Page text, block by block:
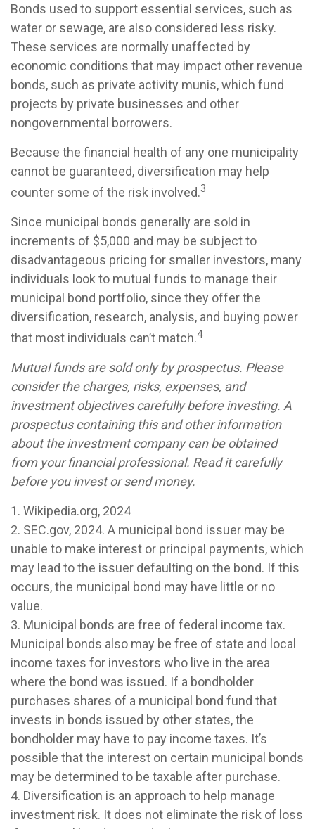
Bonds used to support essential services, such as
water or sewage, are also considered less risky.
These services are normally unaffected by
economic conditions that may impact other revenue
bonds, such as private activity munis, which fund
projects by private businesses and other
nongovernmental borrowers.
Because the financial health of any one municipality
cannot be guaranteed, diversification may help
counter some of the risk involved.3
Since municipal bonds generally are sold in
increments of $5,000 and may be subject to
disadvantageous pricing for smaller investors, many
individuals look to mutual funds to manage their
municipal bond portfolio, since they offer the
diversification, research, analysis, and buying power
that most individuals can’t match.4
Mutual funds are sold only by prospectus. Please
consider the charges, risks, expenses, and
investment objectives carefully before investing. A
prospectus containing this and other information
about the investment company can be obtained
from your financial professional. Read it carefully
before you invest or send money.
1. Wikipedia.org, 2024
2. SEC.gov, 2024. A municipal bond issuer may be
unable to make interest or principal payments, which
may lead to the issuer defaulting on the bond. If this
occurs, the municipal bond may have little or no
value.
3. Municipal bonds are free of federal income tax.
Municipal bonds also may be free of state and local
income taxes for investors who live in the area
where the bond was issued. If a bondholder
purchases shares of a municipal bond fund that
invests in bonds issued by other states, the
bondholder may have to pay income taxes. It’s
possible that the interest on certain municipal bonds
may be determined to be taxable after purchase.
4. Diversification is an approach to help manage
investment risk. It does not eliminate the risk of loss